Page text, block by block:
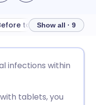
🇩🇪 Deutsch
takingShow all · 9
infections within
tablets, you